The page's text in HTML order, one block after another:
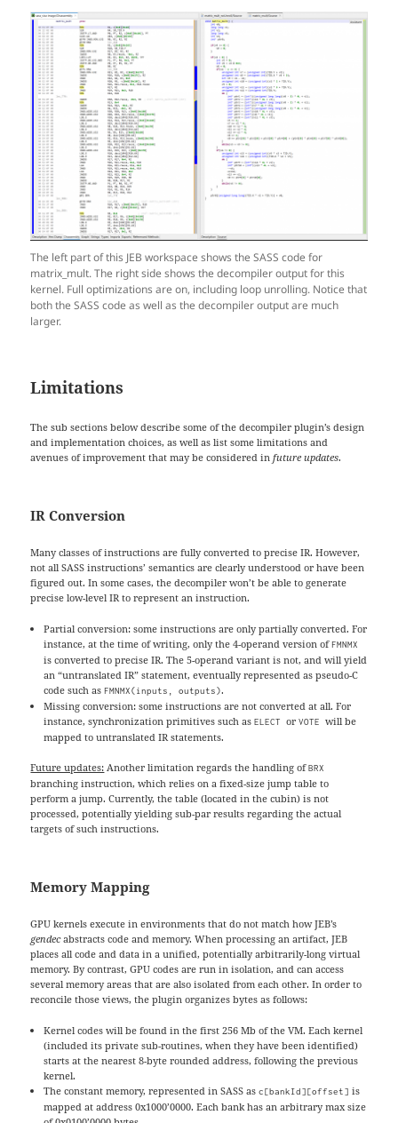
The left part of this JEB workspace shows the SASS code for
matrix_mult. The right side shows the decompiler output for this
kernel. Full optimizations are on, including loop unrolling. Notice that
both the SASS code as well as the decompiler output are much
larger.
Limitations
The sub sections below describe some of the decompiler plugin’s design
and implementation choices, as well as list some limitations and
avenues of improvement that may be considered infuture updates.
IR Conversion
Many classes of instructions are fully converted to precise IR. However,
not all SASS instructions’ semantics are clearly understood or have been
figured out. In some cases, the decompiler won’t be able to generate
precise low-level IR to represent an instruction.
Partial conversion: some instructions are only partially converted. For
instance, at the time of writing, only the 4-operand version ofFMNMX
is converted to precise IR. The 5-operand variant is not, and will yield
an “untranslated IR” statement, eventually represented as pseudo-C
code such asFMNMX(inputs, outputs).
Missing conversion: some instructions are not converted at all. For
instance, synchronization primitives such asELECTorVOTEwill be
mapped to untranslated IR statements.
Future updates: Another limitation regards the handling ofBRX
branching instruction, which relies on a fixed-size jump table to
perform a jump. Currently, the table (located in the cubin) is not
processed, potentially yielding sub-par results regarding the actual
targets of such instructions.
Memory Mapping
GPU kernels execute in environments that do not match how JEB’s
gendecabstracts code and memory. When processing an artifact, JEB
places all code and data in a unified, potentially arbitrarily-long virtual
memory. By contrast, GPU codes are run in isolation, and can access
several memory areas that are also isolated from each other. In order to
reconcile those views, the plugin organizes bytes as follows:
Kernel codes will be found in the first 256 Mb of the VM. Each kernel
(included its private sub-routines, when they have been identified)
starts at the nearest 8-byte rounded address, following the previous
kernel.
The constant memory, represented in SASS asc[bankId][offset] is
mapped at address 0x1000’0000. Each bank has an arbitrary max size